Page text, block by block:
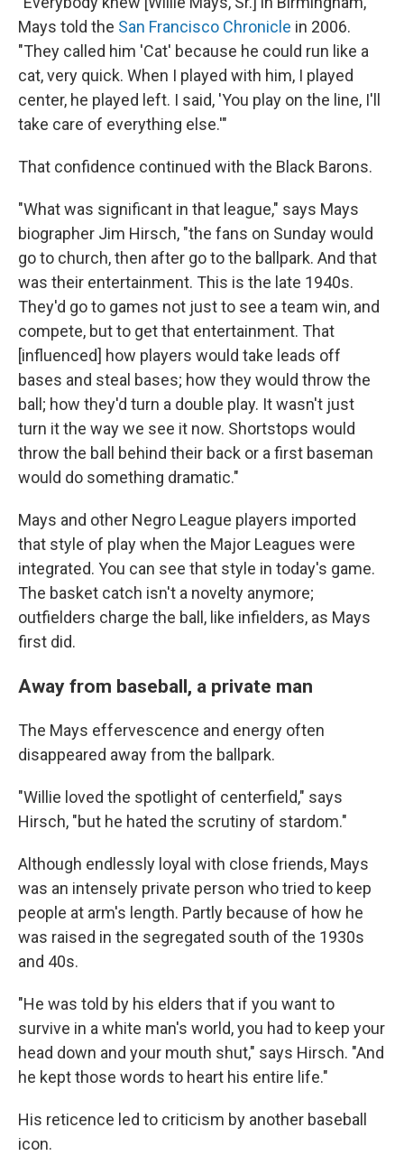
Mays told the San Francisco Chronicle in 2006.
"They called him 'Cat' because he could run like a
cat, very quick. When I played with him, I played
center, he played left. I said, 'You play on the line, I'll
take care of everything else.'"
That confidence continued with the Black Barons.
"What was significant in that league," says Mays
biographer Jim Hirsch, "the fans on Sunday would
go to church, then after go to the ballpark. And that
was their entertainment. This is the late 1940s.
They'd go to games not just to see a team win, and
compete, but to get that entertainment. That
[influenced] how players would take leads off
bases and steal bases; how they would throw the
ball; how they'd turn a double play. It wasn't just
turn it the way we see it now. Shortstops would
throw the ball behind their back or a first baseman
would do something dramatic."
Mays and other Negro League players imported
that style of play when the Major Leagues were
integrated. You can see that style in today's game.
The basket catch isn't a novelty anymore;
outfielders charge the ball, like infielders, as Mays
first did.
Away from baseball, a private man
The Mays effervescence and energy often
disappeared away from the ballpark.
"Willie loved the spotlight of centerfield," says
Hirsch, "but he hated the scrutiny of stardom."
Although endlessly loyal with close friends, Mays
was an intensely private person who tried to keep
people at arm's length. Partly because of how he
was raised in the segregated south of the 1930s
and 40s.
"He was told by his elders that if you want to
survive in a white man's world, you had to keep your
head down and your mouth shut," says Hirsch. "And
he kept those words to heart his entire life."
His reticence led to criticism by another baseball
icon.